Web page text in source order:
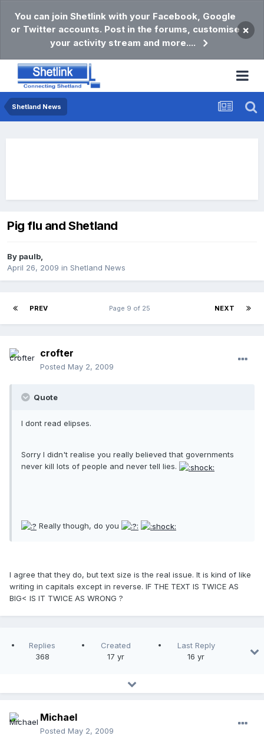
You can join Shetlink with your Facebook, Google
or Twitter accounts. Post in the forums, customise
your activity stream and more....
×
Shetland News
Pig flu and Shetland
By paulb,
April 26, 2009 in Shetland News
PREV NEXT
Page 9 of 25
crofter
Posted May 2, 2009
Quote
I dont read elipses.
Sorry I didn't realise you really believed that governments
never kill lots of people and never tell lies.
Really though, do you
I agree that they do, but text size is the real issue. It is kind of like
writing in capitals except in reverse. IF THE TEXT IS TWICE AS
BIG< IS IT TWICE AS WRONG ?
Replies
368
Created
17 yr
Last Reply
16 yr
Michael
Posted May 2, 2009